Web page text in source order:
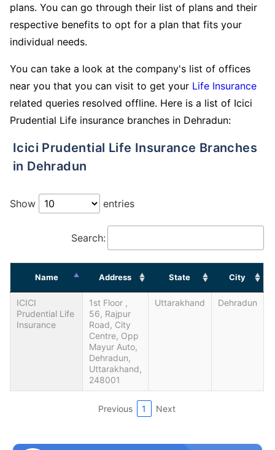
plans. You can go through their list of plans and their
respective benefits to opt for a plan that fits your
individual needs.
You can take a look at the company's list of offices
near you that you can visit to get your Life Insurance
related queries resolved offline. Here is a list of Icici
Prudential Life insurance branches in Dehradun:
Icici Prudential Life Insurance Branches
in Dehradun
Show entries
Search:
Name Address State City
ICICI
Prudential Life
Insurance
1st Floor ,
56, Rajpur
Road, City
Centre, Opp
Mayur Auto,
Dehradun,
Uttarakhand,
248001
Uttarakhand Dehradun
Previous 1 Next